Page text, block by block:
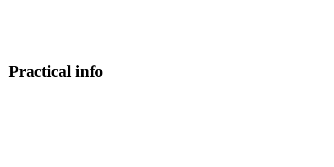
Practical info